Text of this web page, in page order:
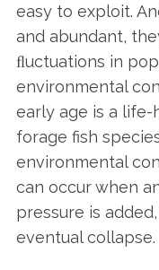
easy to exploit.
and abundant,
ﬂuctuations in
environmental
early age is a
forage fish
environmental
can occur when
pressure is
eventual collapse.